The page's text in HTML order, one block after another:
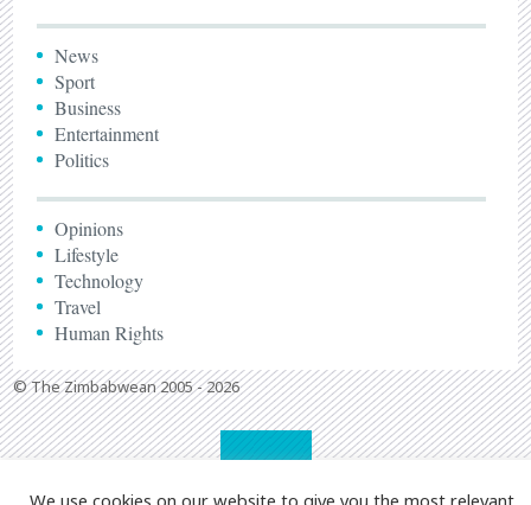
News
Sport
Business
Entertainment
Politics
Opinions
Lifestyle
Technology
Travel
Human Rights
© The Zimbabwean 2005 - 2026
We use cookies on our website to give you the most relevant